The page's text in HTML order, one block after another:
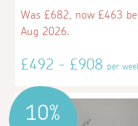
Was £682, now £463
Aug 2026.
£492 - £908per
10%